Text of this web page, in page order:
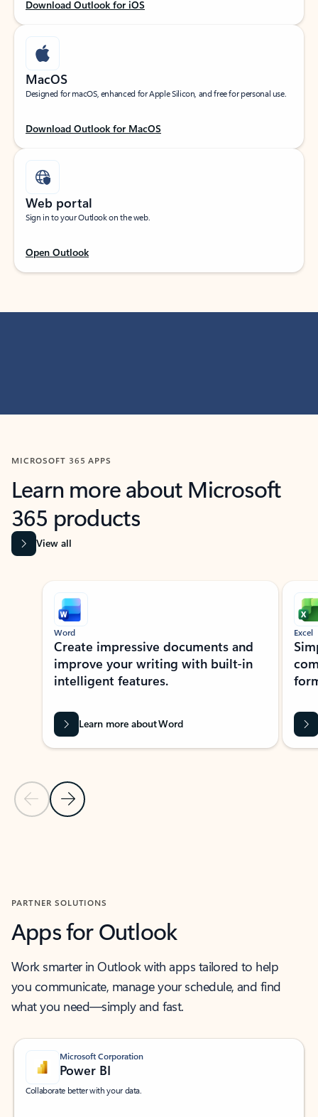
Download Outlook for iOS
MacOS
Designed for macOS, enhanced for Apple Silicon, and free for personal use.
Download Outlook for MacOS
Web portal
Sign in to your Outlook on the web.
Open Outlook
MICROSOFT 365 APPS
Learn more about Microsoft
365 products
View all
Showing slide 1 of 9
Previous Slide
Next Slide
Word
Create impressive documents and
improve your writing with built-in
intelligent features.
Learn more about Word
Excel
PARTNER SOLUTIONS
Apps for Outlook
Work smarter in Outlook with apps tailored to help
you communicate, manage your schedule, and find
what you need—simply and fast.
Microsoft Corporation
Power BI
Collaborate better with your data.